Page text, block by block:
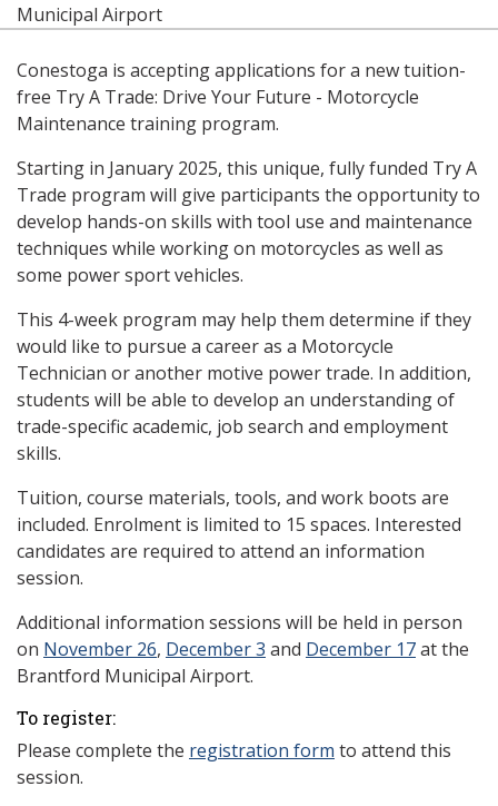
Municipal Airport
Conestoga is accepting applications for a new tuition-
free Try A Trade: Drive Your Future - Motorcycle
Maintenance training program.
Starting in January 2025, this unique, fully funded Try A
Trade program will give participants the opportunity to
develop hands-on skills with tool use and maintenance
techniques while working on motorcycles as well as
some power sport vehicles.
This 4-week program may help them determine if they
would like to pursue a career as a Motorcycle
Technician or another motive power trade. In addition,
students will be able to develop an understanding of
trade-specific academic, job search and employment
skills.
Tuition, course materials, tools, and work boots are
included. Enrolment is limited to 15 spaces. Interested
candidates are required to attend an information
session.
Additional information sessions will be held in person
on November 26, December 3 and December 17at the
Brantford Municipal Airport.
To register:
Please complete the registration form to attend this
session.